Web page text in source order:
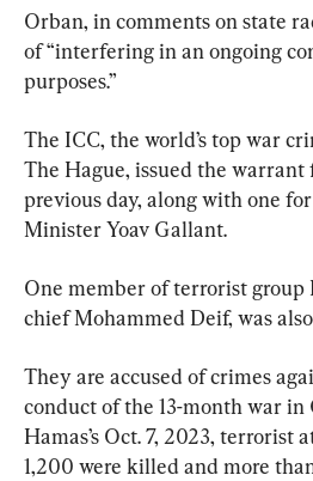
Orban, in comments on state
of “interfering in an ongoing
purposes.”
The ICC, the world’s top war
The Hague, issued the
previous day, along with one
Minister Yoav Gallant.
One member of terrorist
chief Mohammed Deif, was
They are accused of crimes
conduct of the 13-month war in
Hamas’s Oct. 7, 2023, terrorist
1,200 were killed and more